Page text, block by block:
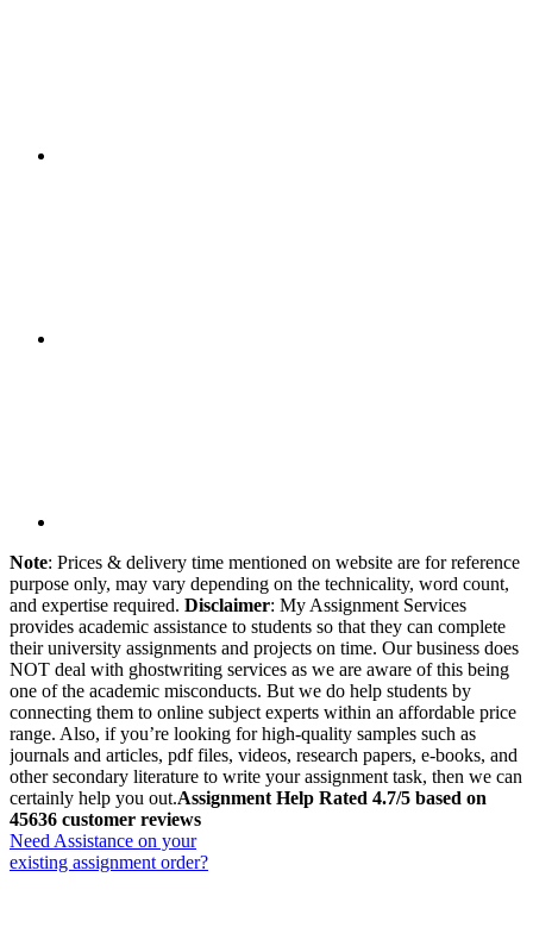
Note: Prices & delivery time mentioned on website are for reference
purpose only, may vary depending on the technicality, word count,
and expertise required. Disclaimer: My Assignment Services
provides academic assistance to students so that they can complete
their university assignments and projects on time. Our business does
NOT deal with ghostwriting services as we are aware of this being
one of the academic misconducts. But we do help students by
connecting them to online subject experts within an affordable price
range. Also, if you’re looking for high-quality samples such as
journals and articles, pdf files, videos, research papers, e-books, and
other secondary literature to write your assignment task, then we can
certainly help you out.Assignment Help Rated 4.7/5 based on
45636 customer reviews
Need Assistance on your
existing assignment order?